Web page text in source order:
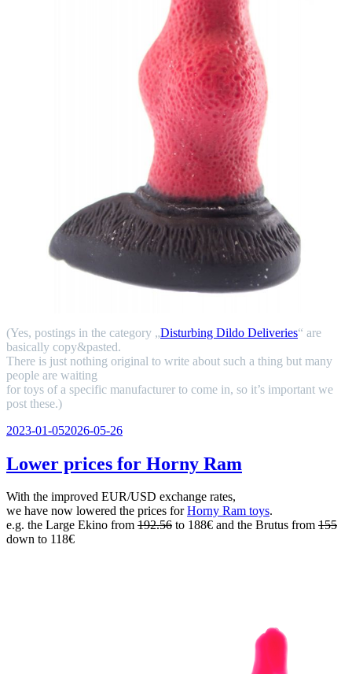
(Yes, postings in the category „Disturbing Dildo Deliveries“ are
basically copy&pasted.
There is just nothing original to write about such a thing but many
people are waiting
for toys of a specific manufacturer to come in, so it’s important we
post these.)
Veröffentlicht
2023-01-052026-05-26
Lower prices for Horny Ram
With the improved EUR/USD exchange rates,
we have now lowered the prices forHorny Ram toys.
e.g. the Large Ekino from 192.56 to 188€ and the Brutus from 155
down to 118€